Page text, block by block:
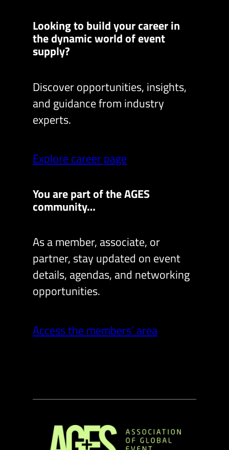
Looking to build your career in
the dynamic world of event
supply?
Discover opportunities, insights,
and guidance from industry
experts.
Explore career page
You are part of the AGES
community…
As a member, associate, or
partner, stay updated on event
details, agendas, and networking
opportunities.
Access the members’ area